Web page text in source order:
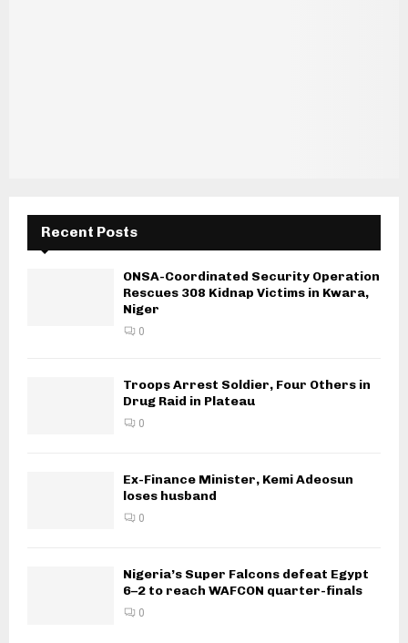
Recent Posts
ONSA-Coordinated Security Operation
Rescues 308 Kidnap Victims in Kwara,
Niger
0
Troops Arrest Soldier, Four Others in
Drug Raid in Plateau
0
Ex-Finance Minister, Kemi Adeosun
loses husband
0
Nigeria’s Super Falcons defeat Egypt
6–2 to reach WAFCON quarter-finals
0